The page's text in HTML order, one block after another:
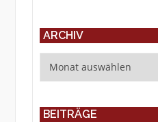
ARCHIV
BEITRÄGE